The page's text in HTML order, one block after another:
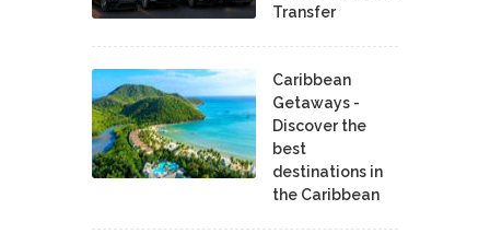
Transfer
Caribbean
Getaways -
Discover the
best
destinations in
the Caribbean